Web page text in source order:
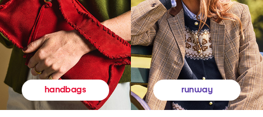
handbags runway